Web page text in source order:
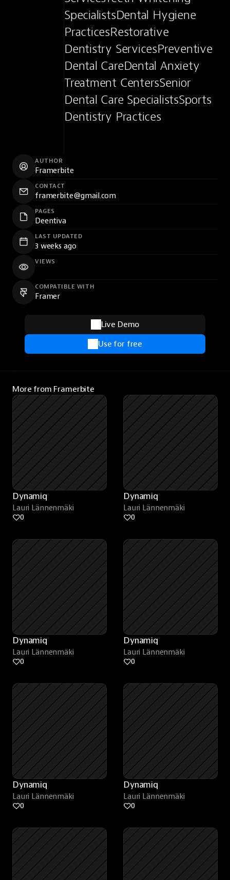
SpecialistsDental Hygiene
PracticesRestorative
Dentistry ServicesPreventive
Dental CareDental Anxiety
Treatment CentersSenior
Dental Care SpecialistsSports
Dentistry Practices
AUTHOR
Framerbite
CONTACT
framerbite@gmail.com
PAGES
Deentiva
LAST UPDATED
3 weeks ago
VIEWS
COMPATIBLE WITH
Framer
Live Demo
Use for free
More from Framerbite
Dynamiq
Lauri Lännenmäki
0
Dynamiq
Lauri Lännenmäki
0
Dynamiq
Lauri Lännenmäki
0
Dynamiq
Lauri Lännenmäki
0
Dynamiq
Lauri Lännenmäki
0
Dynamiq
Lauri Lännenmäki
0